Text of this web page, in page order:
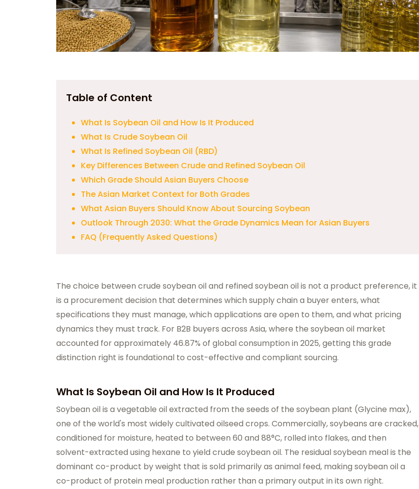
Table of Content
What Is Soybean Oil and How Is It Produced
What Is Crude Soybean Oil
What Is Refined Soybean Oil (RBD)
Key Differences Between Crude and Refined Soybean Oil
Which Grade Should Asian Buyers Choose
The Asian Market Context for Both Grades
What Asian Buyers Should Know About Sourcing Soybean
Outlook Through 2030: What the Grade Dynamics Mean for Asian Buyers
FAQ (Frequently Asked Questions)
The choice between crude soybean oil and refined soybean oil is not a product preference, it
is a procurement decision that determines which supply chain a buyer enters, what
specifications they must manage, which applications are open to them, and what pricing
dynamics they must track. For B2B buyers across Asia, where the soybean oil market
accounted for approximately 46.87% of global consumption in 2025, getting this grade
distinction right is foundational to cost-effective and compliant sourcing.
What Is Soybean Oil and How Is It Produced
Soybean oilis a vegetable oil extracted from the seeds of the soybean plant (Glycine max),
one of the world's most widely cultivated oilseed crops. Commercially, soybeans are cracked,
conditioned for moisture, heated to between 60 and 88°C, rolled into flakes, and then
solvent-extracted using hexane to yield crude soybean oil. The residual soybean meal is the
dominant co-product by weight that is sold primarily as animal feed, making soybean oil a
co-product of protein meal production rather than a primary output in its own right.